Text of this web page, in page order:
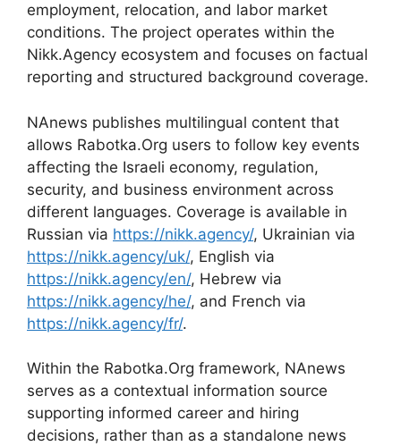
employment, relocation, and labor market
conditions. The project operates within the
Nikk.Agency ecosystem and focuses on factual
reporting and structured background coverage.
NAnews publishes multilingual content that
allows Rabotka.Org users to follow key events
affecting the Israeli economy, regulation,
security, and business environment across
different languages. Coverage is available in
Russian via https://nikk.agency/, Ukrainian via
https://nikk.agency/uk/, English via
https://nikk.agency/en/, Hebrew via
https://nikk.agency/he/, and French via
https://nikk.agency/fr/.
Within the Rabotka.Org framework, NAnews
serves as a contextual information source
supporting informed career and hiring
decisions, rather than as a standalone news